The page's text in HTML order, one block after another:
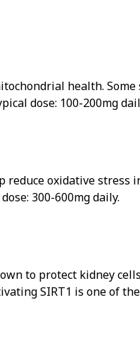
health.
dose: 100-200mg
reduce oxidative stress
300-600mg daily.
to protect kidney
SIRT1 is one of